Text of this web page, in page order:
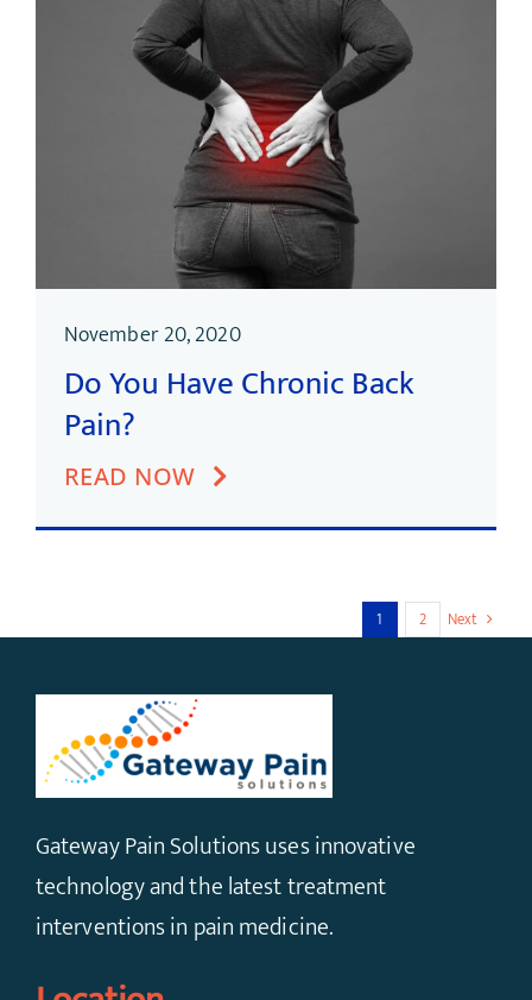
November 20, 2020
Do You Have Chronic Back
Pain?
READ NOW
1 2 Next
Gateway Pain Solutions uses innovative
technology and the latest treatment
interventions in pain medicine.